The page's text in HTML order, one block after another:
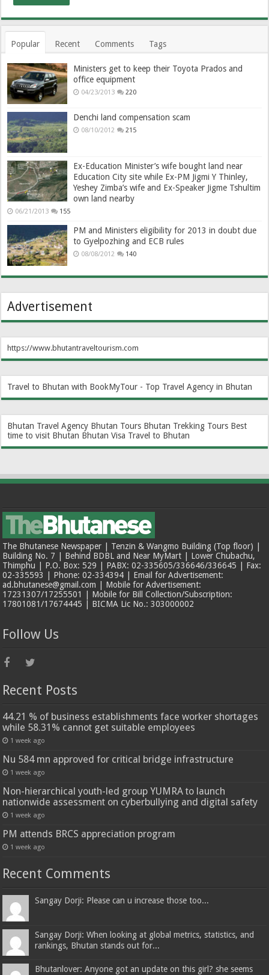
Popular Recent Comments Tags
Ministers get to keep their Toyota Prados and
office equipment
04/23/2013 220
Denchi land compensation scam
08/10/2012 215
Ex-Education Minister’s wife bought land near
Education City site while Ex-PM Jigmi Y Thinley,
Yeshey Zimba’s wife and Ex-Speaker Jigme Tshultim
own land nearby
06/21/2013 155
PM and Ministers eligibility for 2013 in doubt due
to Gyelpozhing and ECB rules
08/08/2012 140
Advertisement
https://www.bhutantraveltourism.com
Travel to Bhutan with BookMyTour - Top Travel Agency in Bhutan
Bhutan Travel Agency Bhutan Tours Bhutan Trekking Tours Best
time to visit Bhutan Bhutan Visa Travel to Bhutan
The Bhutanese Newspaper | Tenzin & Wangmo Building (Top floor) |
Building No. 7 | Behind BDBL and Near MyMart | Lower Chubachu,
Thimphu | P.O. Box: 529 | PABX: 02-335605/336646/336645 | Fax:
02-335593 | Phone: 02-334394 | Email for Advertisement:
ad.bhutanese@gmail.com | Mobile for Advertisement:
17231307/17255501 | Mobile for Bill Collection/Subscription:
17801081/17674445 | BICMA Lic No.: 303000002
Follow Us
Recent Posts
44.21 % of business establishments face worker shortages
while 58.31% cannot get suitable employees
1 week ago
Nu 584 mn approved for critical bridge infrastructure
1 week ago
Non-hierarchical youth-led group YUMRA to launch
nationwide assessment on cyberbullying and digital safety
1 week ago
PM attends BRCS appreciation program
1 week ago
Recent Comments
Sangay Dorji: Please can u increase those too...
Sangay Dorji: When looking at global metrics, statistics, and
rankings, Bhutan stands out for...
Bhutanlover: Anyone got an update on this girl? she seems